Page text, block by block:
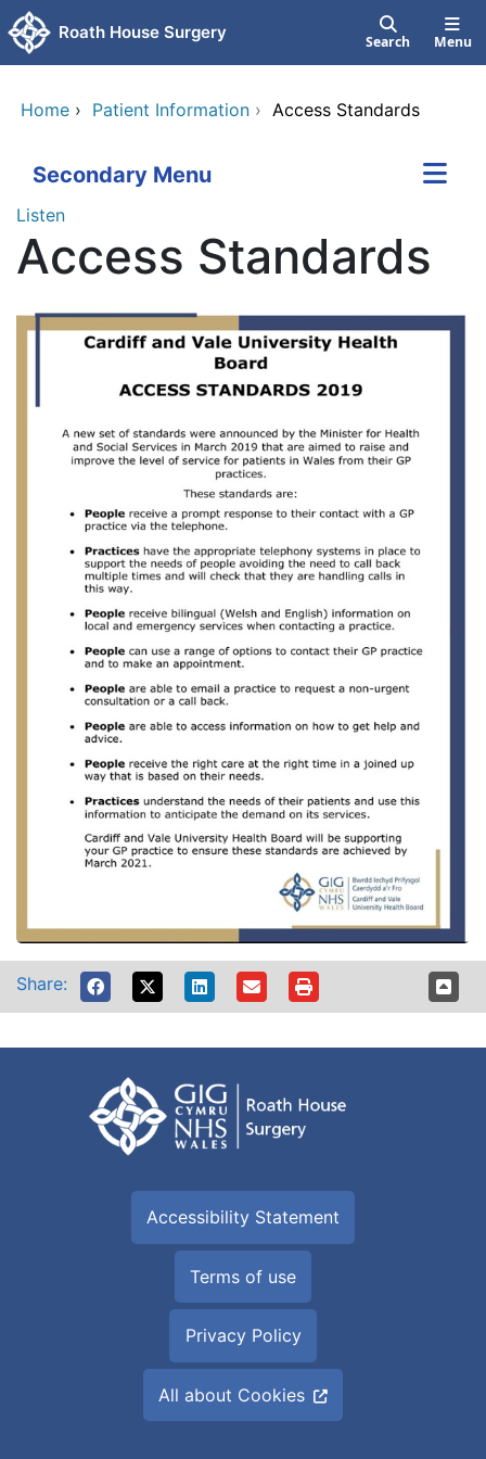
Skip to main content
Roath House Surgery Search Menu
Home › Patient Information › Access Standards
Secondary Menu
Listen
Access Standards
Share:
Accessibility Statement
Terms of use
Privacy Policy
All about Cookies